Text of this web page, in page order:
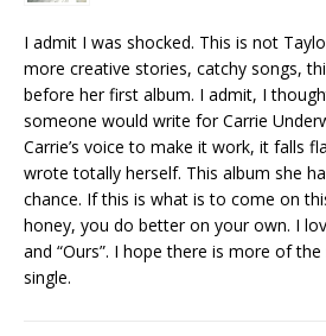
I admit I was shocked. This is not
more creative stories, catchy songs,
before her first album. I admit, I
someone would write for Carrie
Carrie’s voice to make it work, it falls
wrote totally herself. This album she
chance. If this is what is to come on
honey, you do better on your own. I
and “Ours”. I hope there is more of
single.